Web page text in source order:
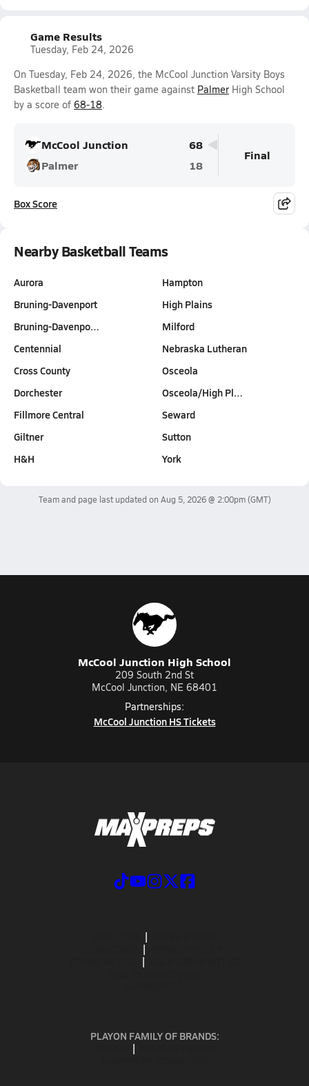
Game Results
Tuesday, Feb 24, 2026
On Tuesday, Feb 24, 2026, the McCool Junction Varsity Boys
Basketball team won their game against Palmer High School
by a score of 68-18.
McCool Junction
68
Palmer
18
Final
Box Score
Nearby Basketball Teams
Aurora
Bruning-Davenport
Bruning-Davenpo…
Centennial
Cross County
Dorchester
Fillmore Central
Giltner
H&H
Hampton
High Plains
Milford
Nebraska Lutheran
Osceola
Osceola/High Pl…
Seward
Sutton
York
Team and page last updated on Aug 5, 2026 @ 2:00pm(GMT)
McCool Junction High School
209 South 2nd St
McCool Junction, NE 68401
Partnerships:
McCool Junction HS Tickets
PLAYON FAMILY OF BRANDS: